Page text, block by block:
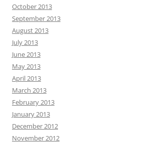
October 2013
September 2013
August 2013
July 2013
June 2013
May 2013
April 2013
March 2013
February 2013
January 2013
December 2012
November 2012